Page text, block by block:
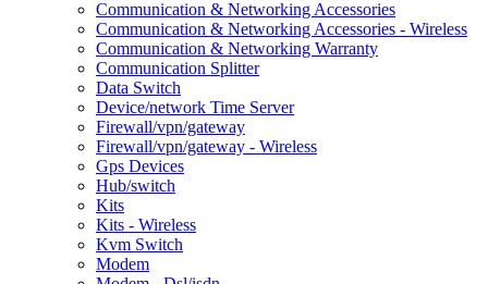
Communication & Networking Accessories
Communication & Networking Accessories - Wireless
Communication & Networking Warranty
Communication Splitter
Data Switch
Device/network Time Server
Firewall/vpn/gateway
Firewall/vpn/gateway - Wireless
Gps Devices
Hub/switch
Kits
Kits - Wireless
Kvm Switch
Modem